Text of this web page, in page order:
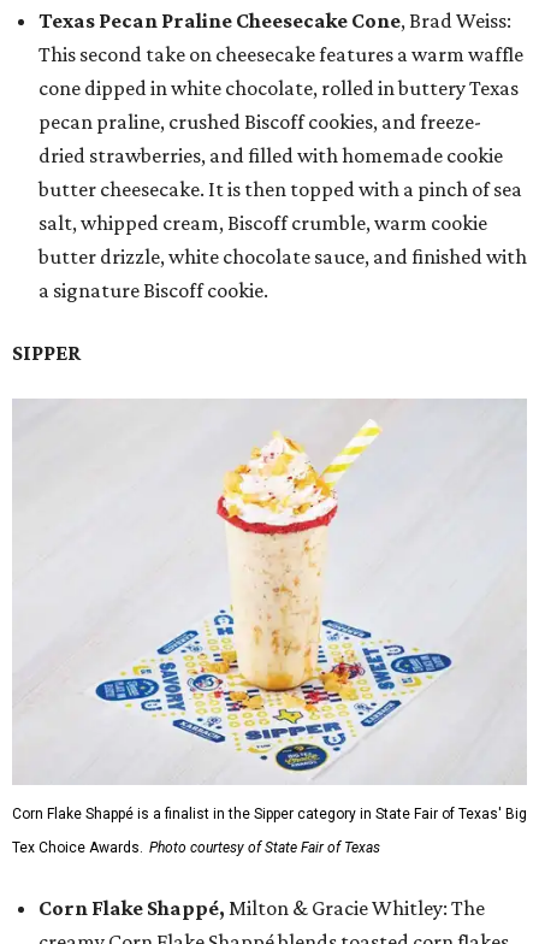
Texas Pecan Praline Cheesecake Cone, Brad Weiss:
This second take on cheesecake features a warm waffle
cone dipped in white chocolate, rolled in buttery Texas
pecan praline, crushed Biscoff cookies, and freeze-
dried strawberries, and filled with homemade cookie
butter cheesecake. It is then topped with a pinch of sea
salt, whipped cream, Biscoff crumble, warm cookie
butter drizzle, white chocolate sauce, and finished with
a signature Biscoff cookie.
SIPPER
Corn Flake Shappé is a finalist in the Sipper category in State Fair of Texas' Big
Tex Choice Awards. Photo courtesy of State Fair of Texas
Corn Flake Shappé, Milton & Gracie Whitley: The